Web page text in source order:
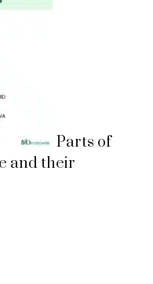
Parts of
and their